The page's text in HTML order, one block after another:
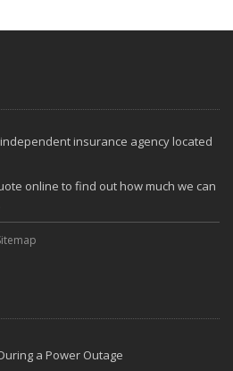
from Thieves
Your Insurance Needs
Insurance Policy: A Guide to Extra
Newlyweds: Merging Policies and
insurance agency located
online to find out how much we can
a Power Outage